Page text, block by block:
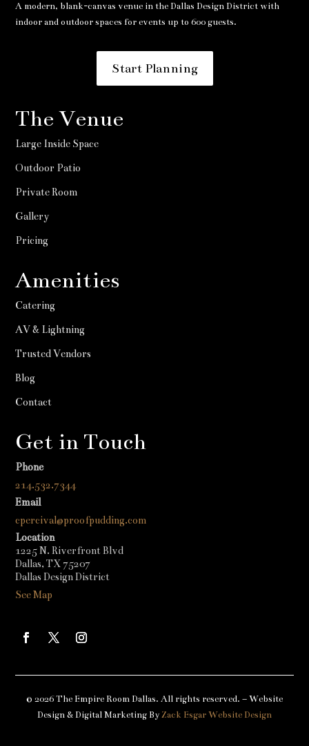
A modern, blank-canvas venue in the Dallas Design District with
indoor and outdoor spaces for events up to 600 guests.
Start Planning
The Venue
Large Inside Space
Outdoor Patio
Private Room
Gallery
Pricing
Amenities
Catering
AV & Lightning
Trusted Vendors
Blog
Contact
Get in Touch
Phone
214.532.7344
Email
cpercival@proofpudding.com
Location
1225 N. Riverfront Blvd
Dallas, TX 75207
Dallas Design District
See Map
© 2026 The Empire Room Dallas. All rights reserved. – Website
Design & Digital Marketing ByZack Esgar Website Design